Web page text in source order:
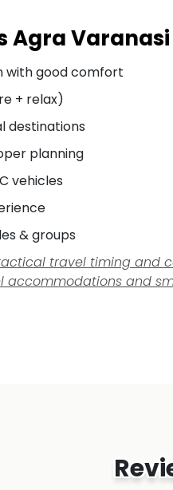
Agra
with good comfort
+ relax)
destinations
planning
vehicles
& groups
travel timing and
accommodations and